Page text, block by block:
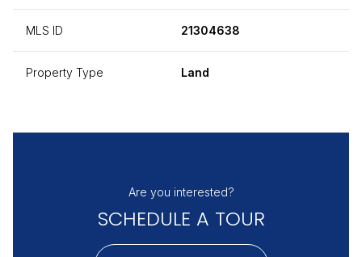
MLS ID 21304638
Property Type Land
Are you interested?
SCHEDULE A TOUR